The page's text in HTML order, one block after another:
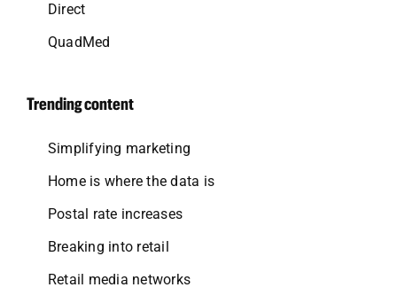
Direct
QuadMed
Trending content
Simplifying marketing
Home is where the data is
Postal rate increases
Breaking into retail
Retail media networks